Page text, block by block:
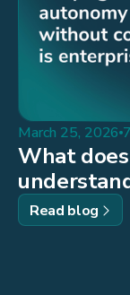
March 25, 2026
What
Read blog